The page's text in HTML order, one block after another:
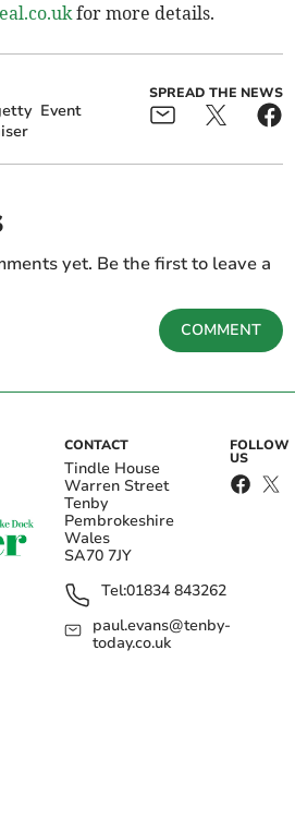
for more details.
Event
SPREAD THE NEWS
yet. Be the first to leave a
COMMENT
CONTACT
Tindle House
Warren Street
Tenby
Pembrokeshire
Wales
SA70 7JY
Tel:01834 843262
paul.evans@tenby-
today.co.uk
FOLLOW
US